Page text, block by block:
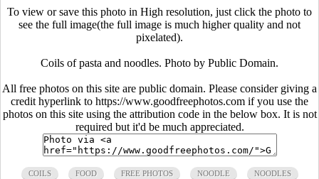
To view or save this photo in High resolution, just click the photo to
see the full image(the full image is much higher quality and not
pixelated).
Coils of pasta and noodles. Photo by Public Domain.
All free photos on this site are public domain. Please consider giving a
credit hyperlink to https://www.goodfreephotos.com if you use the
photos on this site using the attribution code in the below box. It is not
required but it'd be much appreciated.
COILS FOOD FREE PHOTOS NOODLE NOODLES